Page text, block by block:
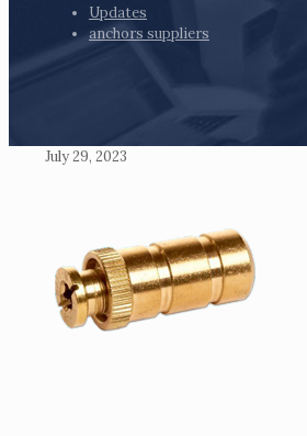
Updates
anchors suppliers
July 29, 2023